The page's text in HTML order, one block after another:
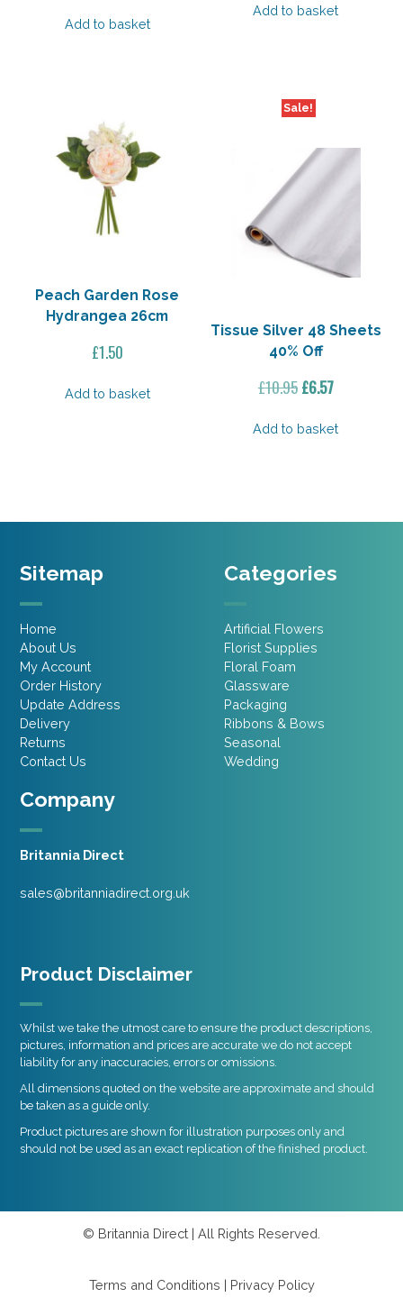
was: is:
Add to basket
was: is:
Add to basket
Peach Garden Rose
Hydrangea 26cm
£1.50
Add to basket
Sale!
Tissue Silver 48 Sheets
40% Off
£10.95Original
was:
£6.57Current
is:
Add to basket
Company
Britannia Direct
sales@britanniadirect.org.uk
Sitemap
Home
About Us
My Account
Order History
Update Address
Delivery
Returns
Contact Us
Categories
Artificial Flowers
Florist Supplies
Floral Foam
Glassware
Packaging
Ribbons & Bows
Seasonal
Wedding
Product Disclaimer
Whilst we take the utmost care to ensure the product descriptions,
pictures, information and prices are accurate we do not accept
liability for any inaccuracies, errors or omissions.
All dimensions quoted on the website are approximate and should
be taken as a guide only.
Product pictures are shown for illustration purposes only and
should not be used as an exact replication of the finished product.
© Britannia Direct | All Rights Reserved.
Terms and Conditions | Privacy Policy